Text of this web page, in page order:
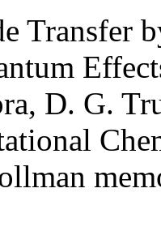
Transfer
D. G.